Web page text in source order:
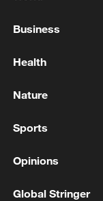
Xi
22:05, 05-Aug-2026
Business
Health
Nature
Sports
Opinions
Global Stringer